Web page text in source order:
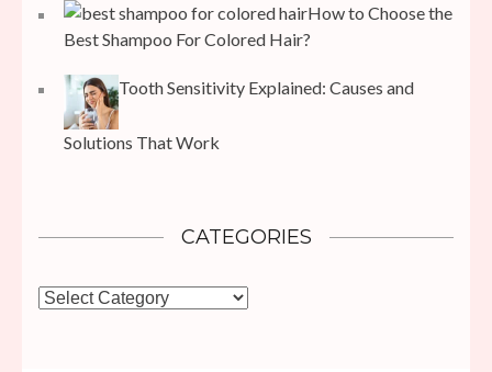
How to Choose the
Best Shampoo For Colored Hair?
Tooth Sensitivity Explained: Causes and
Solutions That Work
CATEGORIES
Categories